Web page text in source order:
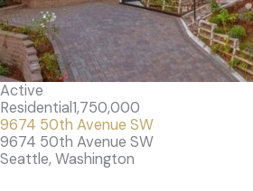
Active
Residential1,750,000
9674 50th Avenue SW
9674 50th Avenue SW
Seattle, Washington